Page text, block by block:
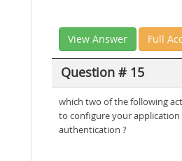
View Answer Full
Question # 15
which two of the following
to configure your application
authentication ?